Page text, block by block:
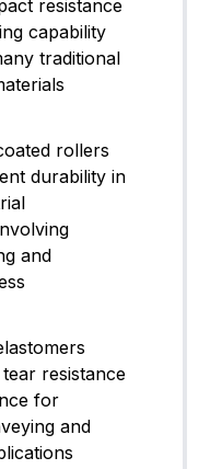
resistance
capability
traditional
rollers
durability in
and
resistance
for
and